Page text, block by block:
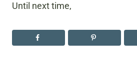
Until next time,